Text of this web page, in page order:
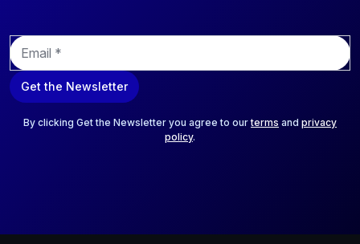
E
m
a
i
Get the Newsletter
By clicking Get the Newsletter you agree to ourterms and privacy
policy.